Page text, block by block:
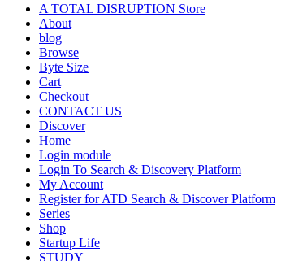
A TOTAL DISRUPTION Store
About
blog
Browse
Byte Size
Cart
Checkout
CONTACT US
Discover
Home
Login module
Login To Search & Discovery Platform
My Account
Register for ATD Search & Discover Platform
Series
Shop
Startup Life
STUDY